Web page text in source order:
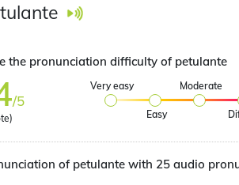
the pronunciation difficulty of petulante
/5
Very easy
Easy
Moderate
of petulante with 25 audio